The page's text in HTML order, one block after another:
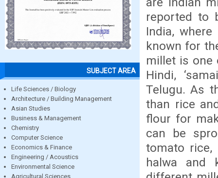
SUBJECT AREA
Life Sciences / Biology
Architecture / Building Management
Asian Studies
Business & Management
Chemistry
Computer Science
Economics & Finance
Engineering / Acoustics
Environmental Science
Agricultural Sciences
reported to
India,
known for
millet is one
Hindi,
Telugu. As
than rice
flour for
can be
tomato rice,
halwa and